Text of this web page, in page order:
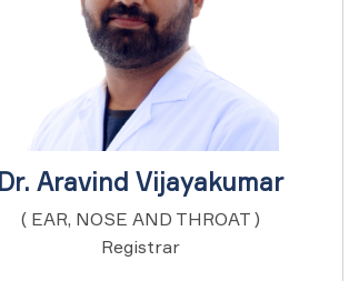
Dr. Aravind Vijayakumar
( EAR, NOSE AND THROAT )
Registrar